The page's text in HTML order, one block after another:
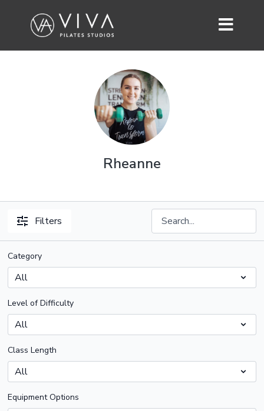
Rheanne
Filters
Category
Level of Difficulty
Class Length
Equipment Options